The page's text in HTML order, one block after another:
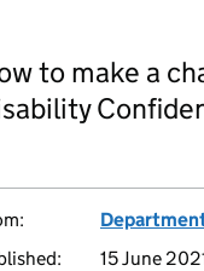
to make a
15 June